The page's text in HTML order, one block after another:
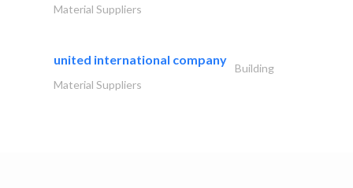
Material Suppliers
united international company
Building
Material Suppliers